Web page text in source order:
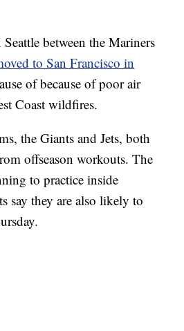
between the Mariners
to San Francisco in
of because of poor air
Coast wildfires.
the Giants and Jets, both
offseason workouts. The
to practice inside
say they are also likely to